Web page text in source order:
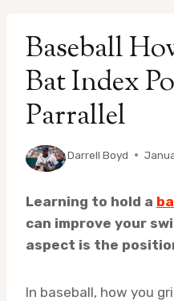
Baseball
Bat Index
Parrallel
ByDarrell Boyd
Learning to hold a
can improve your
aspect is the
In baseball, how you